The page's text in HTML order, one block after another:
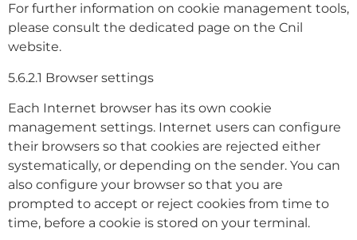
For further information on cookie management tools,
please consult the dedicated page on the Cnil
website.
5.6.2.1 Browser settings
Each Internet browser has its own cookie
management settings. Internet users can configure
their browsers so that cookies are rejected either
systematically, or depending on the sender. You can
also configure your browser so that you are
prompted to accept or reject cookies from time to
time, before a cookie is stored on your terminal.